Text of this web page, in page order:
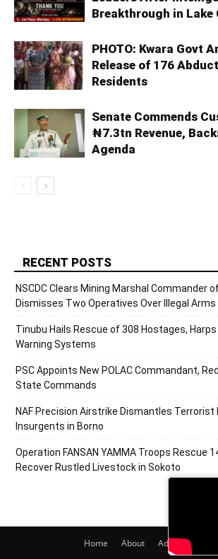
Breakthrough in Lake
PHOTO: Kwara Govt
Release of 176
Residents
Senate Commends
₦7.3tn Revenue,
Agenda
RECENT POSTS
NSCDC Clears Mining Marshal Commander
Dismisses Two Operatives Over Illegal
Tinubu Hails Rescue of 308 Hostages,
Warning Systems
PSC Appoints New POLAC Commandant,
State Commands
NAF Precision Airstrike Dismantles Terrorist
Insurgents in Borno
Operation FANSAN YAMMA Troops Rescue
Recover Rustled Livestock in Sokoto
Home About Adverts